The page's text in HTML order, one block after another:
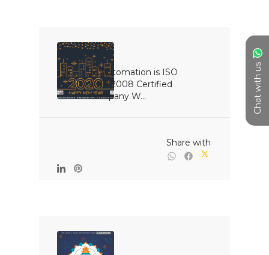
Chat with us
JK Automation is ISO
9001:2008 Certified
Company W...